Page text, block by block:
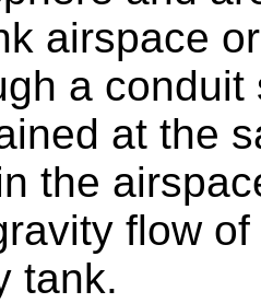
airspace
a
at the
the
flow
tank.